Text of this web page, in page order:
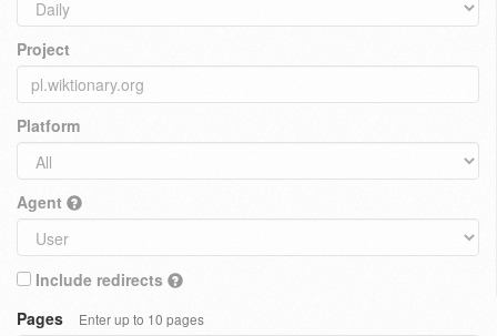
Project
Platform
Agent
Include redirects
Pages
Enter up to 10 pages